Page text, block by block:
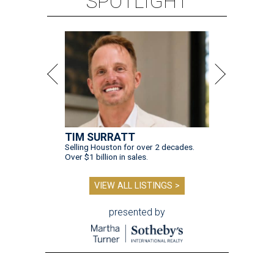
TIM SURRATT
Selling Houston for over 2 decades.
Over $1 billion in sales.
VIEW ALL LISTINGS >
presented by